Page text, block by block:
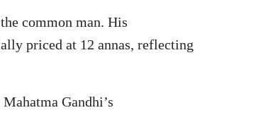
common man. His
priced at 12 annas, reflecting
Gandhi’s